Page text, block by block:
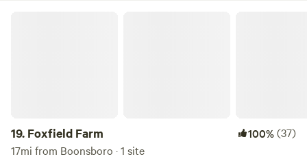
19. Foxfield Farm 100%(37)
17mi from Boonsboro · 1 site